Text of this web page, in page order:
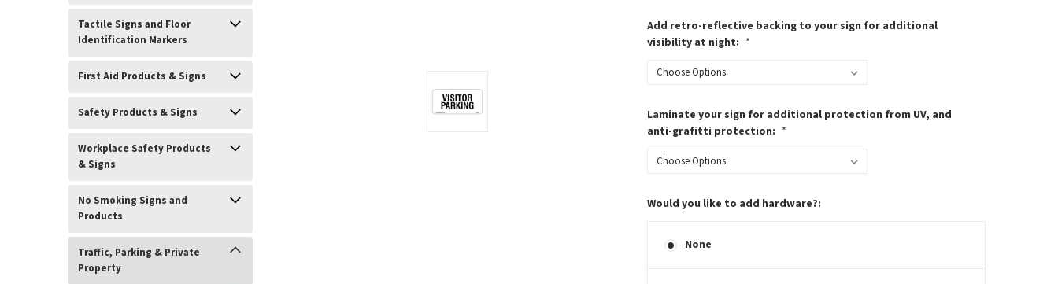
Tactile Signs and Floor
Identification Markers
First Aid Products & Signs
Safety Products & Signs
Workplace Safety Products
& Signs
No Smoking Signs and
Products
Traffic, Parking & Private
Property
Add retro-reflective backing to your sign for additional
visibility at night: *
Laminate your sign for additional protection from UV, and
anti-grafitti protection: *
Would you like to add hardware?:
None